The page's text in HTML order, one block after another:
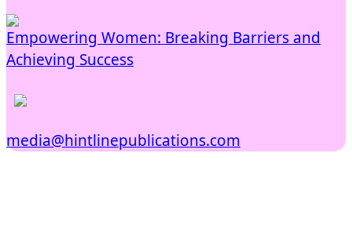
Empowering Women: Breaking Barriers and
Achieving Success
media@hintlinepublications.com